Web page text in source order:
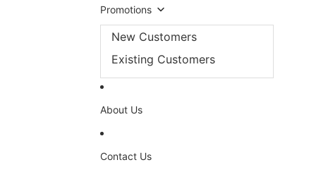
Promotions
New Customers
Existing Customers
About Us
Contact Us